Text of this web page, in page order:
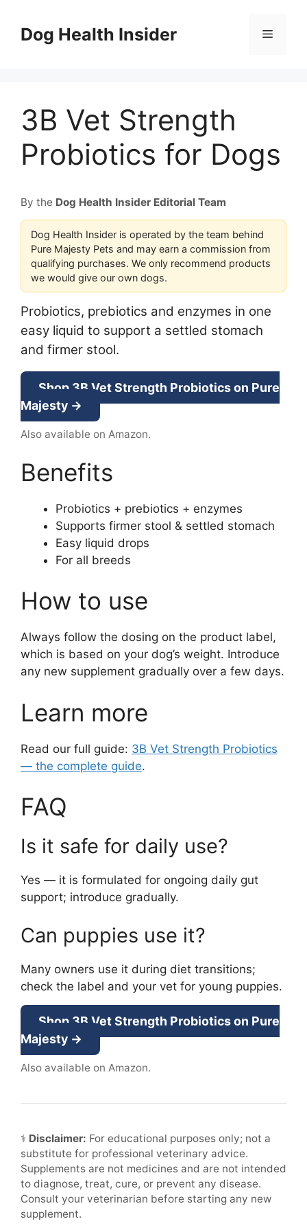
contentDog Health Insider Menu
3B Vet Strength
Probiotics for Dogs
By the Dog Health Insider Editorial Team
Dog Health Insider is operated by the team behind
Pure Majesty Pets and may earn a commission from
qualifying purchases. We only recommend products
we would give our own dogs.
Probiotics, prebiotics and enzymes in one
easy liquid to support a settled stomach
and firmer stool.
Shop 3B Vet Strength Probiotics on Pure
Majesty →
Also available on Amazon.
Benefits
Probiotics + prebiotics + enzymes
Supports firmer stool & settled stomach
Easy liquid drops
For all breeds
How to use
Always follow the dosing on the product label,
which is based on your dog’s weight. Introduce
any new supplement gradually over a few days.
Learn more
Read our full guide: 3B Vet Strength Probiotics
— the complete guide.
FAQ
Is it safe for daily use?
Yes — it is formulated for ongoing daily gut
support; introduce gradually.
Can puppies use it?
Many owners use it during diet transitions;
check the label and your vet for young puppies.
Shop 3B Vet Strength Probiotics on Pure
Majesty →
Also available on Amazon.
⚕ Disclaimer: For educational purposes only; not a
substitute for professional veterinary advice.
Supplements are not medicines and are not intended
to diagnose, treat, cure, or prevent any disease.
Consult your veterinarian before starting any new
supplement.